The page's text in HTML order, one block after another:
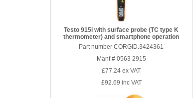
Testo 915i with surface probe (TC type K
thermometer) and smartphone operation
Part number CORGID.3424361
Manf # 0563 2915
£77.24 ex VAT
£92.69 inc VAT